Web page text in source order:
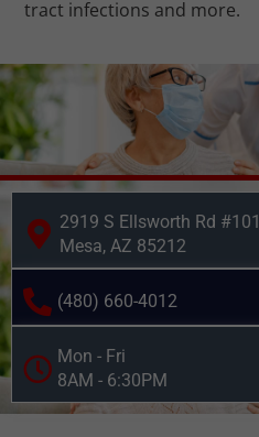
tract infections and more.
2919 S Ellsworth Rd #101
Mesa, AZ 85212
(480) 660-4012
Mon - Fri
8AM - 6:30PM